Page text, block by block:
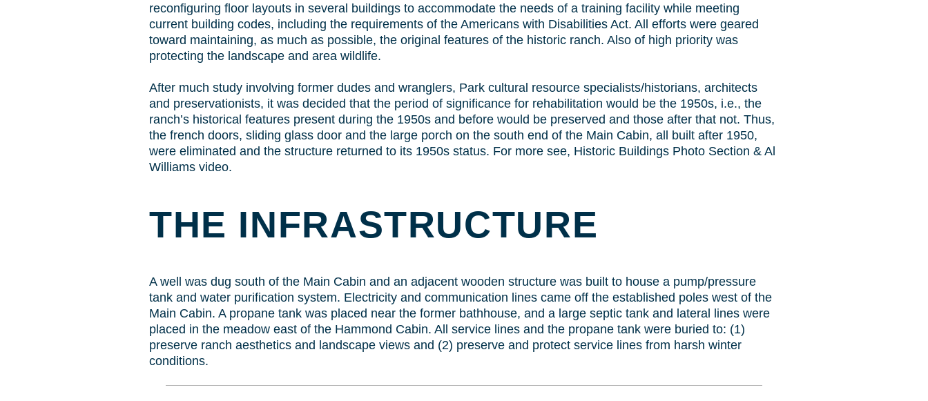
reconfiguring floor layouts in several buildings to accommodate the needs of a training facility while meeting
current building codes, including the requirements of the Americans with Disabilities Act. All efforts were geared
toward maintaining, as much as possible, the original features of the historic ranch. Also of high priority was
protecting the landscape and area wildlife.
After much study involving former dudes and wranglers, Park cultural resource specialists/historians, architects
and preservationists, it was decided that the period of significance for rehabilitation would be the 1950s, i.e., the
ranch’s historical features present during the 1950s and before would be preserved and those after that not. Thus,
the french doors, sliding glass door and the large porch on the south end of the Main Cabin, all built after 1950,
were eliminated and the structure returned to its 1950s status. For more see, Historic Buildings Photo Section & Al
Williams video.
THE INFRASTRUCTURE
A well was dug south of the Main Cabin and an adjacent wooden structure was built to house a pump/pressure
tank and water purification system. Electricity and communication lines came off the established poles west of the
Main Cabin. A propane tank was placed near the former bathhouse, and a large septic tank and lateral lines were
placed in the meadow east of the Hammond Cabin. All service lines and the propane tank were buried to: (1)
preserve ranch aesthetics and landscape views and (2) preserve and protect service lines from harsh winter
conditions.